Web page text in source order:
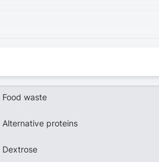
Food waste
Alternative proteins
Dextrose